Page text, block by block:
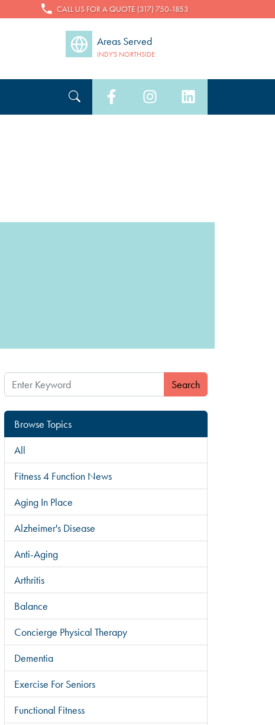
CALL US FOR A QUOTE (317) 750-1853
Areas Served
INDY'S NORTHSIDE
Search
Browse Topics
All
Fitness 4 Function News
Aging In Place
Alzheimer's Disease
Anti-Aging
Arthritis
Balance
Concierge Physical Therapy
Dementia
Exercise For Seniors
Functional Fitness